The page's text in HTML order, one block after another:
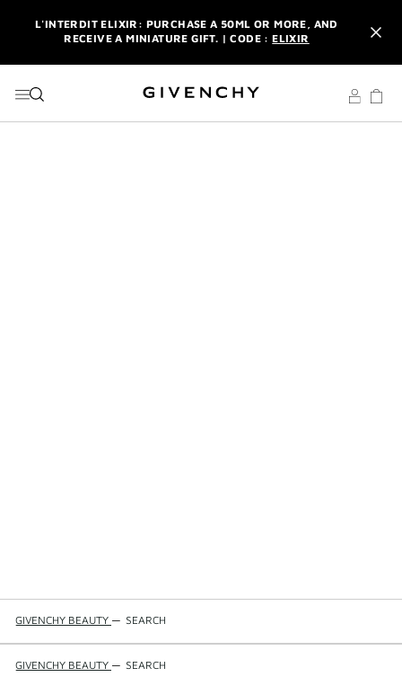
L'INTERDIT ELIXIR: PURCHASE A 50ML OR MORE, AND
RECEIVE A MINIATURE GIFT. | CODE :ELIXIR
WITH YOUR FIRST ORDER.SIGN UP
ENJOY A GIVENCHY POUCH AND MIRROR WITH THE
GIVENCHY BEAUTY — SEARCH
GIVENCHY BEAUTY — SEARCH